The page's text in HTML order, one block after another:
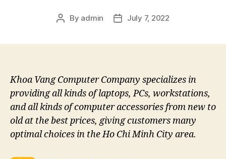
Post
By admin
PostJuly 7, 2022
Khoa Vang Computer Company specializes in
providing all kinds of laptops, PCs, workstations,
and all kinds of computer accessories from new to
old at the best prices, giving customers many
optimal choices in the Ho Chi Minh City area.